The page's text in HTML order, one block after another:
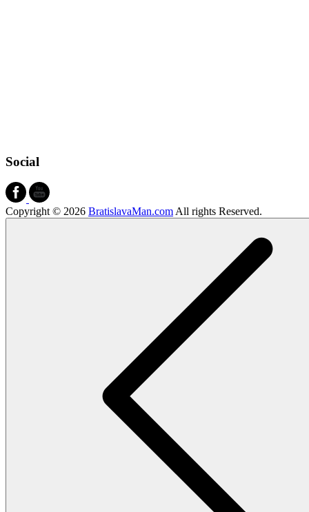
Social
Copyright © 2026 BratislavaMan.com All rights Reserved.